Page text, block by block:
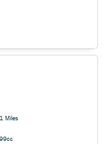
Miles